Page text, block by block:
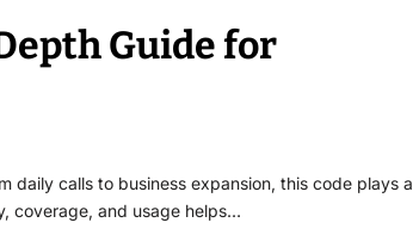
Guide for
daily calls to business expansion, this code plays a
coverage, and usage helps…